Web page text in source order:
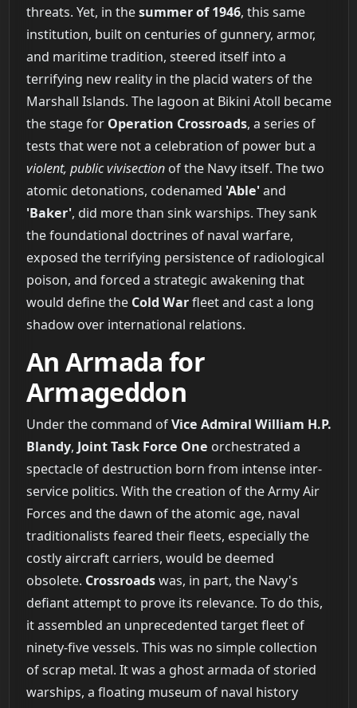
threats. Yet, in thesummer of 1946, this same
institution, built on centuries of gunnery, armor,
and maritime tradition, steered itself into a
terrifying new reality in the placid waters of the
Marshall Islands. The lagoon at Bikini Atoll became
the stage for Operation Crossroads, a series of
tests that were not a celebration of power but a
violent, public vivisectionof the Navy itself. The two
atomic detonations, codenamed 'Able'and
'Baker', did more than sink warships. They sank
the foundational doctrines of naval warfare,
exposed the terrifying persistence of radiological
poison, and forced a strategic awakening that
would define the Cold Warfleet and cast a long
shadow over international relations.
An Armada for
Armageddon
Under the command ofVice Admiral William H.P.
Blandy, Joint Task Force One orchestrated a
spectacle of destruction born from intense inter-
service politics. With the creation of the Army Air
Forces and the dawn of the atomic age, naval
traditionalists feared their fleets, especially the
costly aircraft carriers, would be deemed
obsolete. Crossroadswas, in part, the Navy's
defiant attempt to prove its relevance. To do this,
it assembled an unprecedented target fleet of
ninety-five vessels. This was no simple collection
of scrap metal. It was a ghost armada of storied
warships, a floating museum of naval history